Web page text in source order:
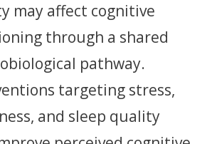
may affect cognitive
through a shared
pathway.
targeting stress,
and sleep quality